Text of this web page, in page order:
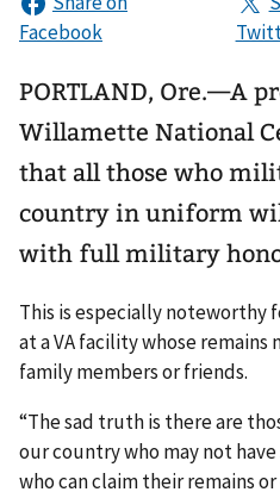
PORTLAND, Ore.—A
Willamette National
that all those who
country in uniform
with full military
This is especially noteworthy
at a VA facility whose remains
family members or friends.
“The sad truth is there are
our country who may not
who can claim their remains